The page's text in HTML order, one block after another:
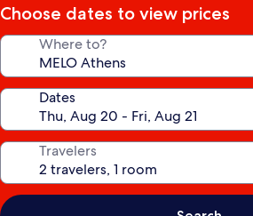
Choose dates to view prices
Where to?
Dates
Travelers